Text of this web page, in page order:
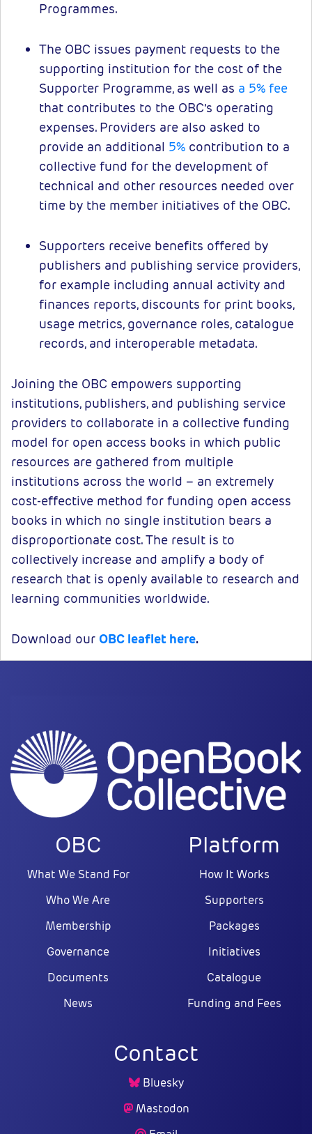
Programmes.
The OBC issues payment requests to the
supporting institution for the cost of the
Supporter Programme, as well as a 5% fee
that contributes to the OBC’s operating
expenses. Providers are also asked to
provide an additional 5% contribution to a
collective fund for the development of
technical and other resources needed over
time by the member initiatives of the OBC.
Supporters receive benefits offered by
publishers and publishing service providers,
for example including annual activity and
finances reports, discounts for print books,
usage metrics, governance roles, catalogue
records, and interoperable metadata.
Joining the OBC empowers supporting
institutions, publishers, and publishing service
providers to collaborate in a collective funding
model for open access books in which public
resources are gathered from multiple
institutions across the world – an extremely
cost-effective method for funding open access
books in which no single institution bears a
disproportionate cost. The result is to
collectively increase and amplify a body of
research that is openly available to research and
learning communities worldwide.
Download our OBC leaflet here.
OBC
What We Stand For
Who We Are
Membership
Governance
Documents
News
Platform
How It Works
Supporters
Packages
Initiatives
Catalogue
Funding and Fees
Contact
Bluesky
Mastodon